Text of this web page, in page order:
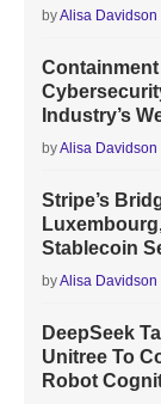
byAlisa Davidson
Containment
Industry’s
byAlisa Davidson
Stripe’s
Stablecoin
byAlisa Davidson
DeepSeek
Unitree To
Robot